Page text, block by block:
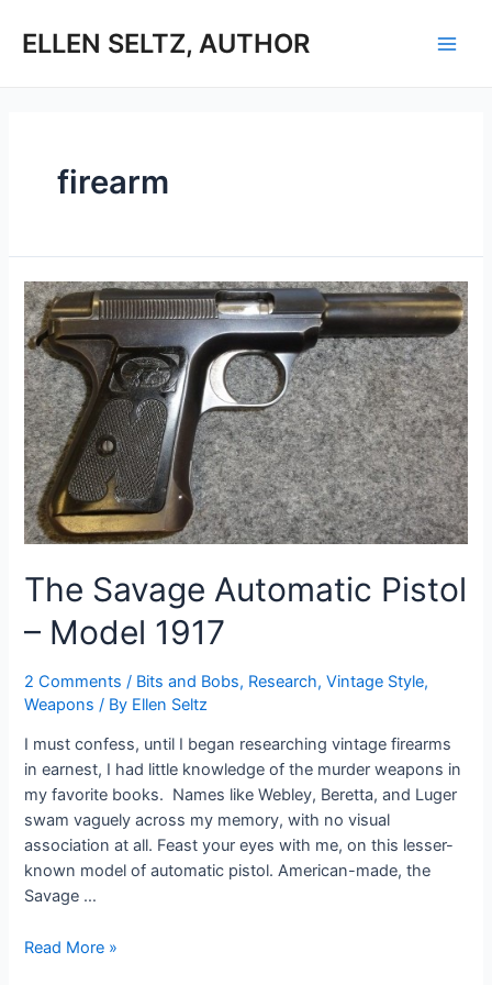
ELLEN SELTZ, AUTHOR
firearm
The Savage Automatic Pistol
– Model 1917
2 Comments / Bits and Bobs, Research,Vintage Style,
Weapons / By Ellen Seltz
I must confess, until I began researching vintage firearms
in earnest, I had little knowledge of the murder weapons in
my favorite books. Names like Webley, Beretta, and Luger
swam vaguely across my memory, with no visual
association at all. Feast your eyes with me, on this lesser-
known model of automatic pistol. American-made, the
Savage …
The
Read More »